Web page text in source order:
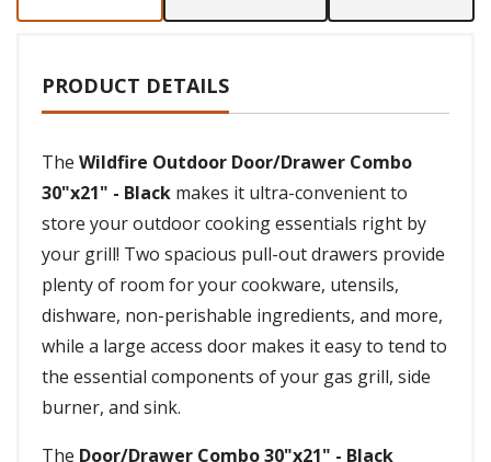
PRODUCT DETAILS
The Wildfire Outdoor Door/Drawer Combo
30"x21" - Black makes it ultra-convenient to
store your outdoor cooking essentials right by
your grill! Two spacious pull-out drawers provide
plenty of room for your cookware, utensils,
dishware, non-perishable ingredients, and more,
while a large access door makes it easy to tend to
the essential components of your gas grill, side
burner, and sink.
The Door/Drawer Combo 30"x21" - Black